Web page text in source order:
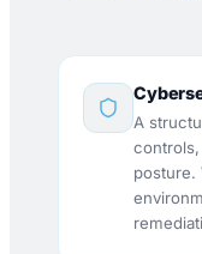
A
posture.